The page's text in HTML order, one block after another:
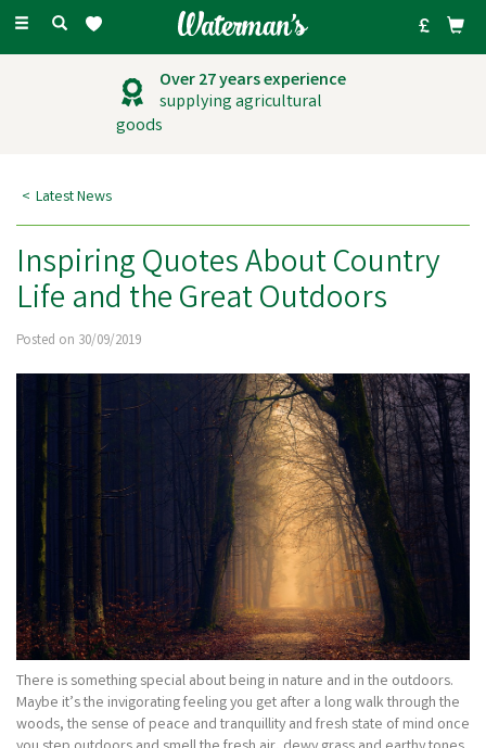
Toggle
Over 27 years experience
supplying agricultural
goods
Latest News
Inspiring Quotes About Country
Life and the Great Outdoors
Posted on 30/09/2019
There is something special about being in nature and in the outdoors.
Maybe it’s the invigorating feeling you get after a long walk through the
woods, the sense of peace and tranquillity and fresh state of mind once